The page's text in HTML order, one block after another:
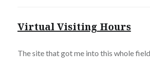
Virtual Visiting Hours
The site that got me into this whole